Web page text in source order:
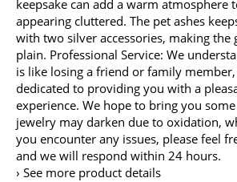
keepsake can add a warm
appearing cluttered. The pet ashes
with two silver accessories, making the
plain. Professional Service: We
is like losing a friend or family
dedicated to providing you with a
experience. We hope to bring you
jewelry may darken due to oxidation,
you encounter any issues, please feel
and we will respond within 24 hours.
› See more product details